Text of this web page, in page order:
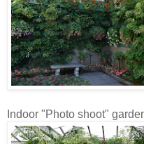
Indoor "Photo shoot"